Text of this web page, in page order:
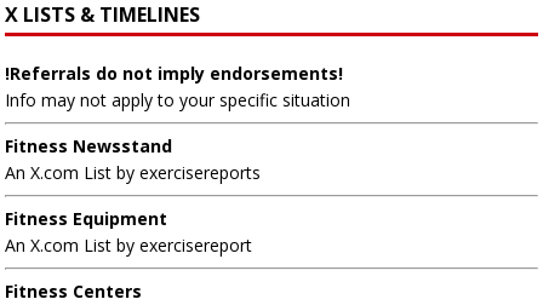
X LISTS & TIMELINES
!Referrals do not imply endorsements!
Info may not apply to your specific situation
Fitness Newsstand
An X.com List by exercisereports
Fitness Equipment
An X.com List by exercisereport
Fitness Centers